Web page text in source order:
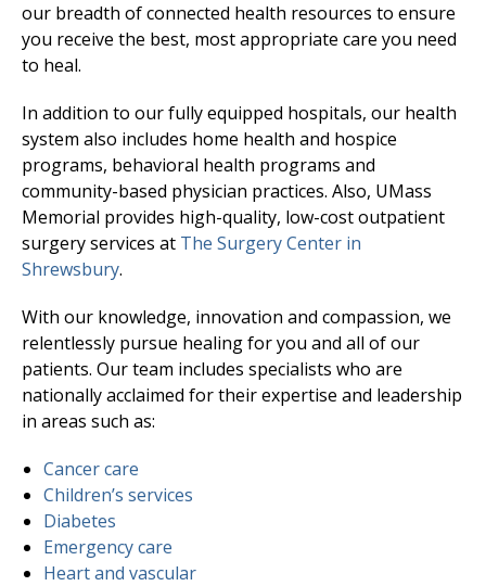
our breadth of connected health resources to ensure
you receive the best, most appropriate care you need
to heal.
In addition to our fully equipped hospitals, our health
system also includes home health and hospice
programs, behavioral health programs and
community-based physician practices. Also, UMass
Memorial provides high-quality, low-cost outpatient
surgery services at The Surgery Center in
Shrewsbury.
With our knowledge, innovation and compassion, we
relentlessly pursue healing for you and all of our
patients. Our team includes specialists who are
nationally acclaimed for their expertise and leadership
in areas such as:
Cancer care
Children’s services
Diabetes
Emergency care
Heart and vascular